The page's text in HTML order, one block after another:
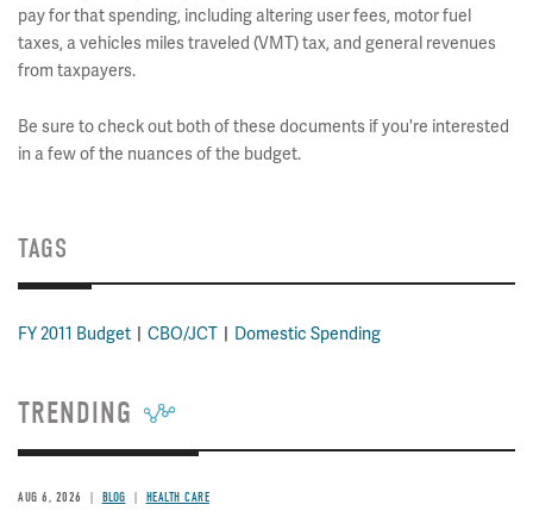
pay for that spending, including altering user fees, motor fuel
taxes, a vehicles miles traveled (VMT) tax, and general revenues
from taxpayers.
Be sure to check out both of these documents if you're interested
in a few of the nuances of the budget.
TAGS
FY 2011 Budget CBO/JCT Domestic Spending
TRENDING
AUG 6, 2026 BLOG HEALTH CARE